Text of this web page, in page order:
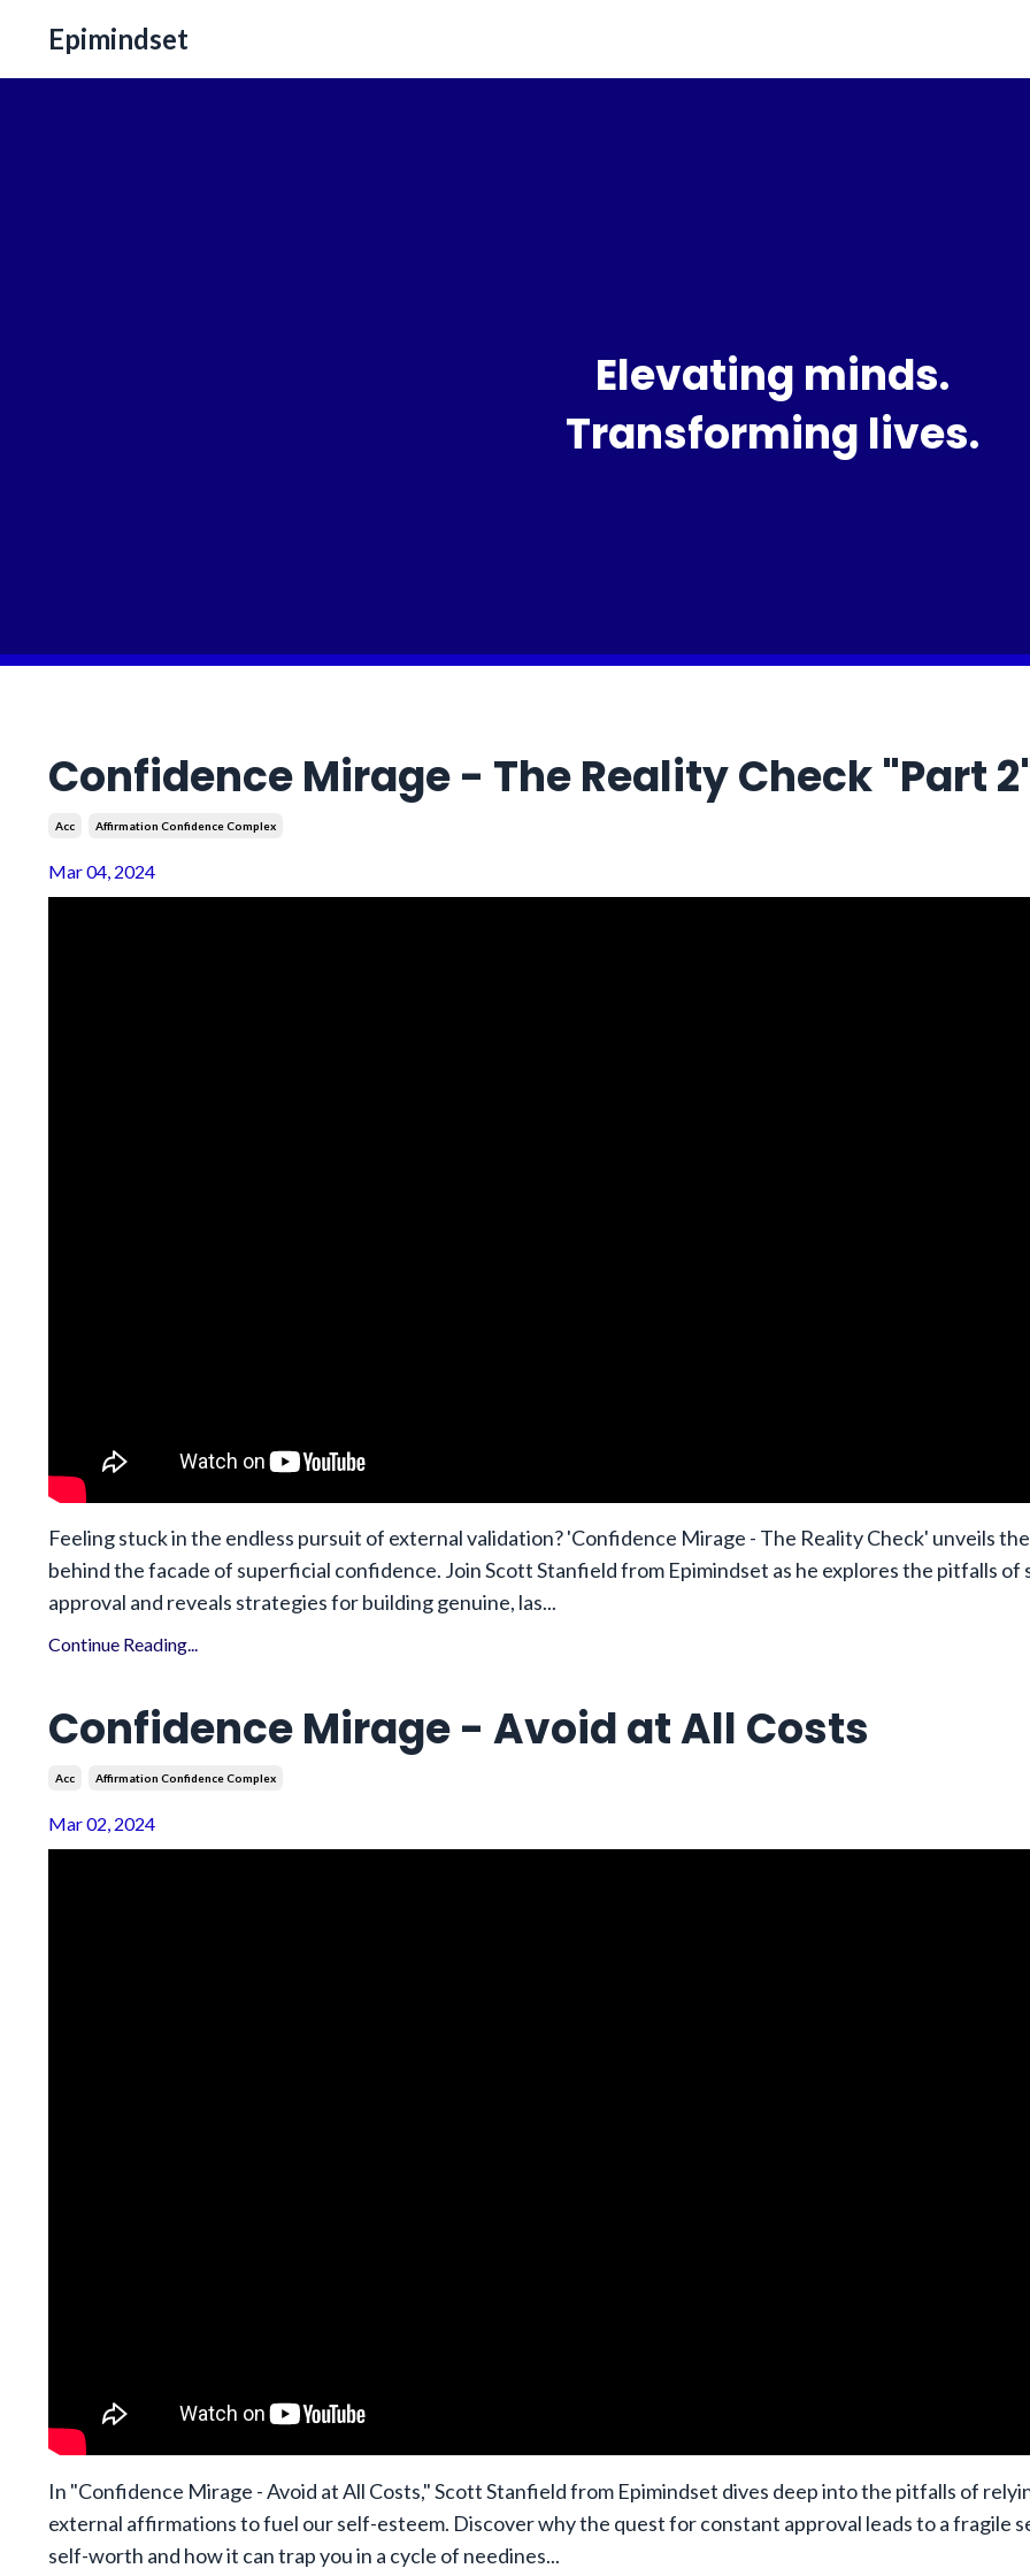
Epimindset
Elevating minds.
Transforming lives.
Confidence Mirage - The Reality Check "Part
Acc Affirmation Confidence Complex
Mar 04, 2024
Feeling stuck in the endless pursuit of external validation? 'Confidence Mirage - The Reality Check' unveils
behind the facade of superficial confidence. Join Scott Stanfield from Epimindset as he explores the pitfalls of
approval and reveals strategies for building genuine, las...
Continue Reading...
Confidence Mirage - Avoid at All Costs
Acc Affirmation Confidence Complex
Mar 02, 2024
In "Confidence Mirage - Avoid at All Costs," Scott Stanfield from Epimindset dives deep into the pitfalls of
external affirmations to fuel our self-esteem. Discover why the quest for constant approval leads to a fragile
self-worth and how it can trap you in a cycle of needines...